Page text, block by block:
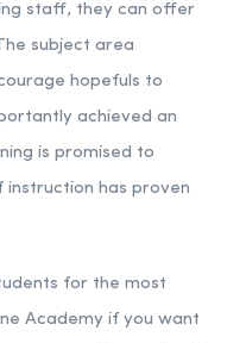
staff, they can offer
subject area
hopefuls to
achieved an
is promised to
has proven
for the most
Academy if you want